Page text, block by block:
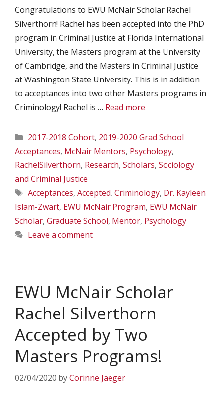
Congratulations to EWU McNair Scholar Rachel
Silverthorn! Rachel has been accepted into the PhD
program in Criminal Justice at Florida International
University, the Masters program at the University
of Cambridge, and the Masters in Criminal Justice
at Washington State University. This is in addition
to acceptances into two other Masters programs in
Criminology! Rachel is … Read more
Categories
2017-2018 Cohort, 2019-2020 Grad School
Acceptances, McNair Mentors, Psychology,
RachelSilverthorn, Research, Scholars, Sociology
and Criminal Justice
Tags
Acceptances, Accepted, Criminology, Dr. Kayleen
Islam-Zwart, EWU McNair Program, EWU McNair
Scholar, Graduate School, Mentor, Psychology
Leave a comment
EWU McNair Scholar
Rachel Silverthorn
Accepted by Two
Masters Programs!
02/04/2020 byCorinne Jaeger